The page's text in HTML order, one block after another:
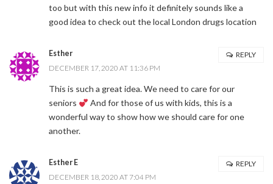
too but with this new info it definitely sounds like a
good idea to check out the local London drugs location
Esther
DECEMBER 17, 2020 AT 11:36 PM
This is such a great idea. We need to care for our
seniors
And for those of us with kids, this is a
wonderful way to show how we should care for one
another.
REPLY
Esther E
DECEMBER 18, 2020 AT 7:04 PM
REPLY